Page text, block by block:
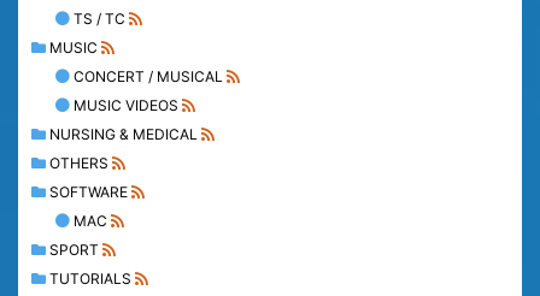
TS / TC
MUSIC
CONCERT / MUSICAL
MUSIC VIDEOS
NURSING & MEDICAL
OTHERS
SOFTWARE
MAC
SPORT
TUTORIALS